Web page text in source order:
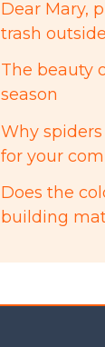
Dear Mary,
trash
The beauty
season
Why
for your
Does the
building